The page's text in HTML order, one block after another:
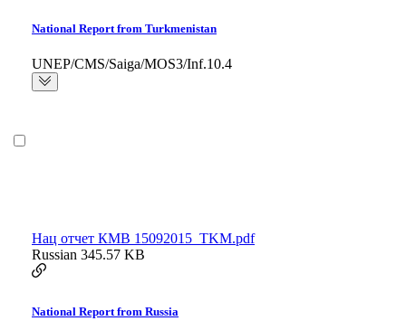
National Report from Turkmenistan
UNEP/CMS/Saiga/MOS3/Inf.10.4
Hац отчет КМВ 15092015_TKM.pdf
Russian 345.57 KB
National Report from Russia